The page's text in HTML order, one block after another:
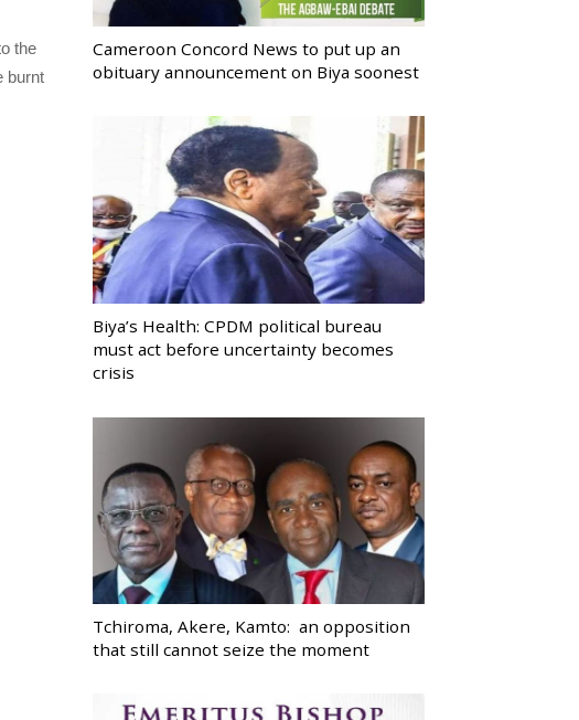
the
burnt
Cameroon Concord News to put up an
obituary announcement on Biya soonest
Biya’s Health: CPDM political bureau
must act before uncertainty becomes
crisis
Tchiroma, Akere, Kamto: an opposition
that still cannot seize the moment